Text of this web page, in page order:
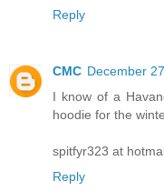
Reply
CMC December
I know of a
hoodie for the
spitfyr323 at
Reply